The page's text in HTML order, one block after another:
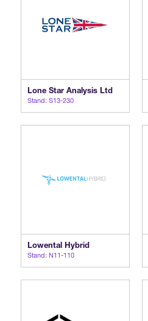
Lone Star Analysis Ltd
Stand: S13-230
Lowental Hybrid
Stand: N11-110